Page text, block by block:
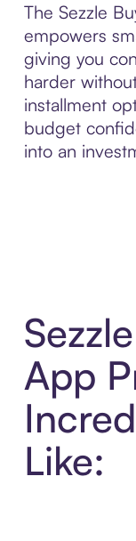
The Sezzle
empowers
giving you
harder
installment
budget
into an
App
Like: